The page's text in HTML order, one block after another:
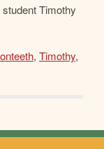
Timothy
, Timothy,